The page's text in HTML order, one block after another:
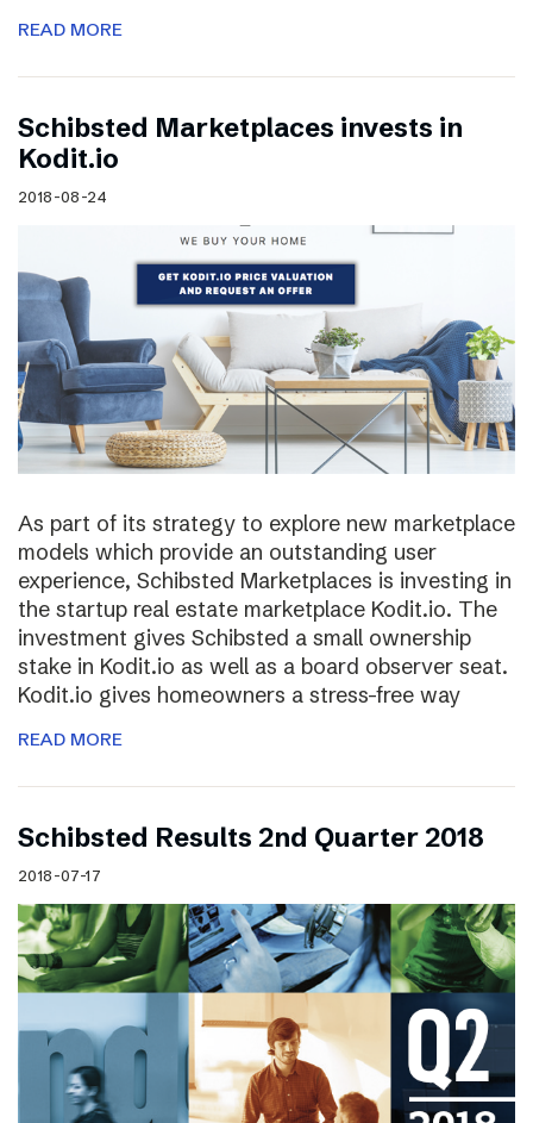
READ MORE
Schibsted Marketplaces invests in
Kodit.io
2018-08-24
As part of its strategy to explore new marketplace
models which provide an outstanding user
experience, Schibsted Marketplaces is investing in
the startup real estate marketplace Kodit.io. The
investment gives Schibsted a small ownership
stake in Kodit.io as well as a board observer seat.
Kodit.io gives homeowners a stress-free way
READ MORE
Schibsted Results 2nd Quarter 2018
2018-07-17